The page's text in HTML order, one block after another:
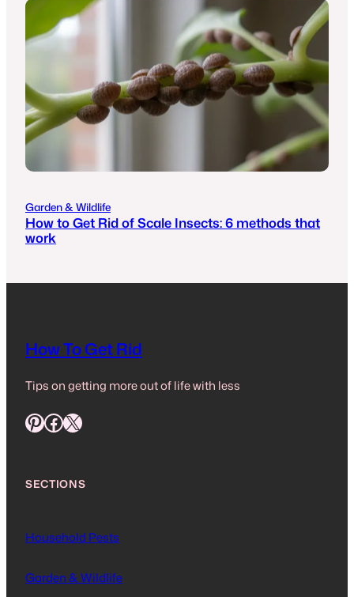
Garden & Wildlife
How to Get Rid of Scale Insects: 6 methods that
work
How To Get Rid
Tips on getting more out of life with less
Pinterest Facebook X
SECTIONS
Household Pests
Garden & Wildlife